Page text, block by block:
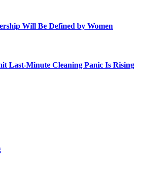
Will Be Defined by Women
Last-Minute Cleaning Panic Is Rising